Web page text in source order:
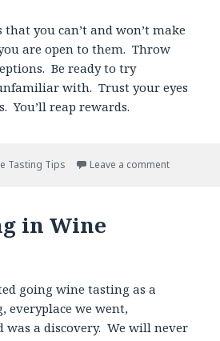
you can’t and won’t make
are open to them. Throw
Be ready to try
with. Trust your eyes
You’ll reap rewards.
Tasting Tips Leave a comment
in Wine
going wine tasting as a
everyplace we went,
was a discovery. We will never